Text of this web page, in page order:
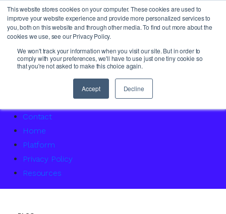
This website stores cookies on your computer. These cookies are used to
improve your website experience and provide more personalized services to
you, both on this website and through other media. To find out more about the
cookies we use, see our Privacy Policy.
We won't track your information when you visit our site. But in order to
comply with your preferences, we'll have to use just one tiny cookie so
that you're not asked to make this choice again.
Accept Decline
Access Service Status
Agency Master Class: Timing is everything
Contact
Home
Platform
Privacy Policy
Resources